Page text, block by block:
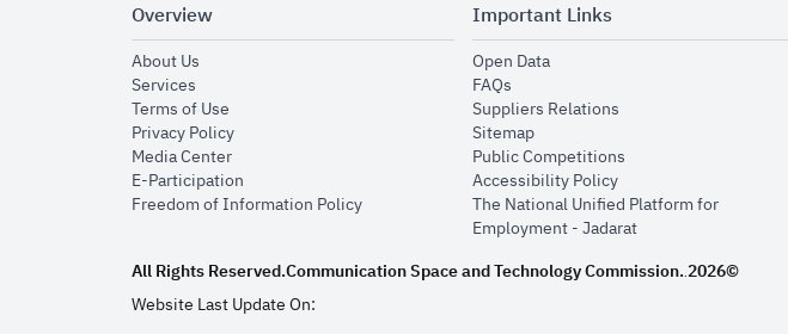
Overview
About Usopens in new window
Servicesopens in new window
Terms of Useopens in new window
Privacy Policyopens in new window
Media Centeropens in new window
E-Participationopens in new window
Freedom of Information Policyopens in new window
Important Links
Open Dataopens in new window
FAQsopens in new window
Suppliers Relationsopens in new window
Sitemapopens in new window
Public Competitionsopens in new window
Accessibility Policyopens in new window
The National Unified Platform for
Employment - Jadaratopens in new window
All Rights Reserved.Communication Space and Technology Commission..2026©
Website Last Update On: